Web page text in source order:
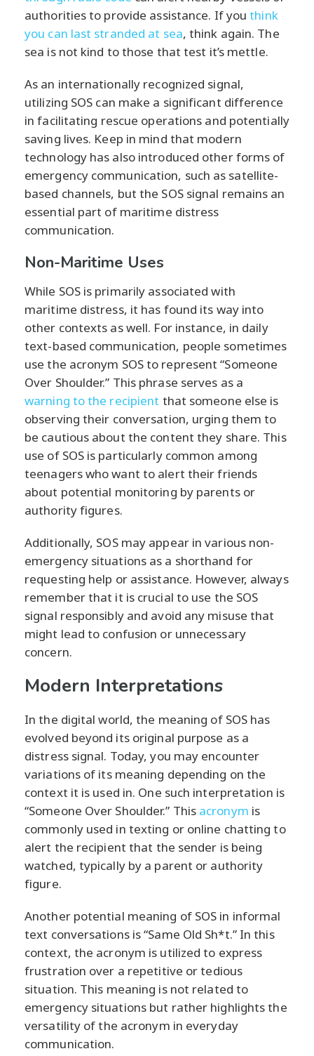
authorities to provide assistance. If youthink
you can last stranded at sea, think again. The
sea is not kind to those that test it’s mettle.
As an internationally recognized signal,
utilizing SOS can make a significant difference
in facilitating rescue operations and potentially
saving lives. Keep in mind that modern
technology has also introduced other forms of
emergency communication, such as satellite-
based channels, but the SOS signal remains an
essential part of maritime distress
communication.
Non-Maritime Uses
While SOS is primarily associated with
maritime distress, it has found its way into
other contexts as well. For instance, in daily
text-based communication, people sometimes
use the acronym SOS to represent “Someone
Over Shoulder.” This phrase serves as a
warning to the recipient that someone else is
observing their conversation, urging them to
be cautious about the content they share. This
use of SOS is particularly common among
teenagers who want to alert their friends
about potential monitoring by parents or
authority figures.
Additionally, SOS may appear in various non-
emergency situations as a shorthand for
requesting help or assistance. However, always
remember that it is crucial to use the SOS
signal responsibly and avoid any misuse that
might lead to confusion or unnecessary
concern.
Modern Interpretations
In the digital world, the meaning of SOS has
evolved beyond its original purpose as a
distress signal. Today, you may encounter
variations of its meaning depending on the
context it is used in. One such interpretation is
“Someone Over Shoulder.” This acronym is
commonly used in texting or online chatting to
alert the recipient that the sender is being
watched, typically by a parent or authority
figure.
Another potential meaning of SOS in informal
text conversations is “Same Old Sh*t.” In this
context, the acronym is utilized to express
frustration over a repetitive or tedious
situation. This meaning is not related to
emergency situations but rather highlights the
versatility of the acronym in everyday
communication.